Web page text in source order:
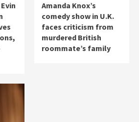
Amanda Knox’s
comedy show in U.K.
faces criticism from
murdered British
roommate’s family